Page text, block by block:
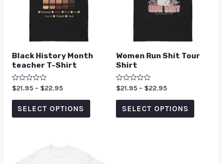
Black History Month
teacher T-Shirt
Rated
0
out
$21.95 – $22.95
SELECT OPTIONS
Women Run Shit Tour
Shirt
Rated
0
out
$21.95 – $22.95
SELECT OPTIONS